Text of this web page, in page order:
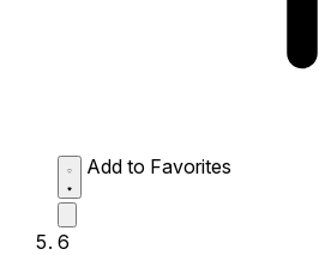
Add to Favorites
6